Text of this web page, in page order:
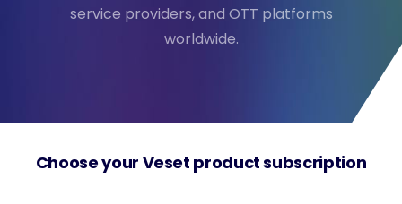
service providers, and OTT platforms
worldwide.
Choose your Veset product subscription